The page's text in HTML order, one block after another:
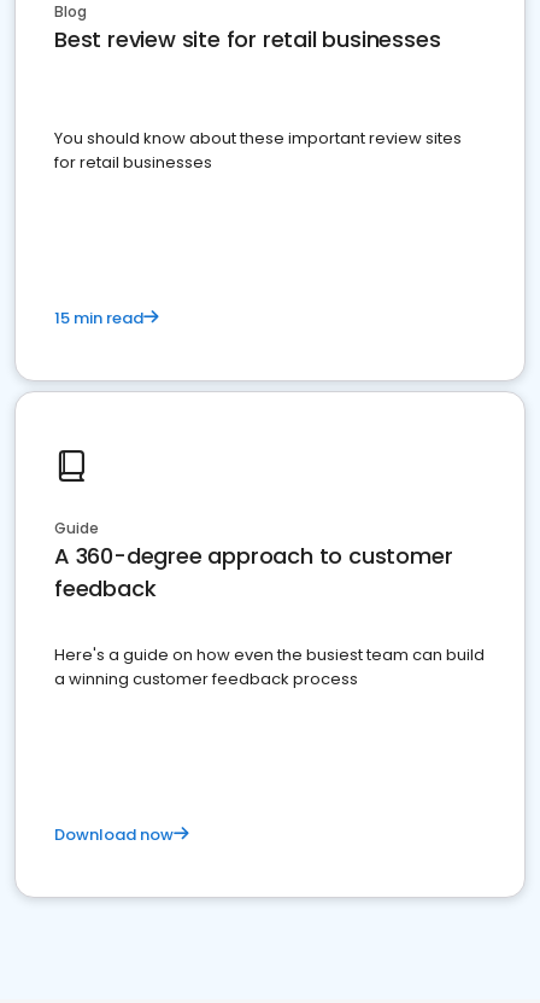
Blog
Best review site for retail businesses
You should know about these important review sites
for retail businesses
15 min read
Guide
A 360-degree approach to customer
feedback
Here's a guide on how even the busiest team can build
a winning customer feedback process
Download now